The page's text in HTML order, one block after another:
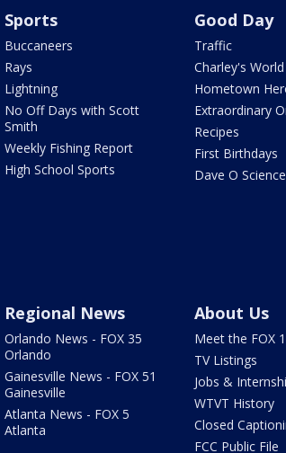
Sports
Buccaneers
Rays
Lightning
No Off Days with Scott
Smith
Weekly Fishing Report
High School Sports
Good Day
Traffic
Charley's World
Hometown
Extraordinary
Recipes
First Birthdays
Dave O
Regional News
Orlando News - FOX 35
Orlando
Gainesville News - FOX 51
Gainesville
Atlanta News - FOX 5
Atlanta
About Us
Meet the FOX
TV Listings
Jobs &
WTVT History
Closed
FCC Public File